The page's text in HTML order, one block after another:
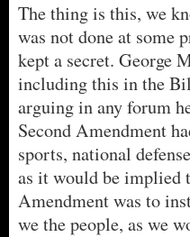
The thing is this, we
was not done at some
kept a secret. George
including this in the
arguing in any forum
Second Amendment
sports, national
as it would be implied
Amendment was to
we the people, as we